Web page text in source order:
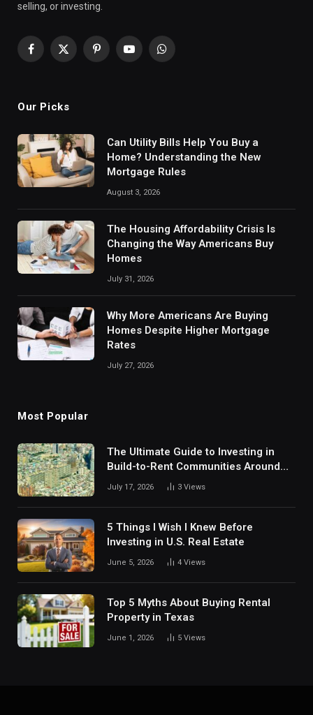
selling, or investing.
Facebook
X
PinterestYouTubeWhatsApp
Our Picks
Can Utility Bills Help You Buy a
Home? Understanding the New
Mortgage Rules
August 3, 2026
The Housing Affordability Crisis Is
Changing the Way Americans Buy
Homes
July 31, 2026
Why More Americans Are Buying
Homes Despite Higher Mortgage
Rates
July 27, 2026
Most Popular
The Ultimate Guide to Investing in
Build-to-Rent Communities Around
Dallas
July 17, 2026 3 Views
5 Things I Wish I Knew Before
Investing in U.S. Real Estate
June 5, 2026 4 Views
Top 5 Myths About Buying Rental
Property in Texas
June 1, 2026 5 Views